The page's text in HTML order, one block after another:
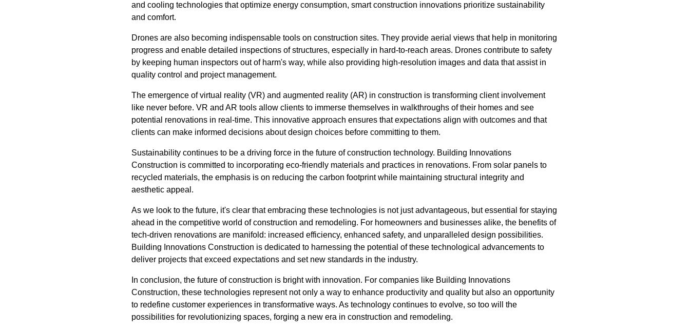
and cooling technologies that optimize energy consumption, smart construction innovations prioritize sustainability
and comfort.
Drones are also becoming indispensable tools on construction sites. They provide aerial views that help in monitoring
progress and enable detailed inspections of structures, especially in hard-to-reach areas. Drones contribute to safety
by keeping human inspectors out of harm's way, while also providing high-resolution images and data that assist in
quality control and project management.
The emergence of virtual reality (VR) and augmented reality (AR) in construction is transforming client involvement
like never before. VR and AR tools allow clients to immerse themselves in walkthroughs of their homes and see
potential renovations in real-time. This innovative approach ensures that expectations align with outcomes and that
clients can make informed decisions about design choices before committing to them.
Sustainability continues to be a driving force in the future of construction technology. Building Innovations
Construction is committed to incorporating eco-friendly materials and practices in renovations. From solar panels to
recycled materials, the emphasis is on reducing the carbon footprint while maintaining structural integrity and
aesthetic appeal.
As we look to the future, it's clear that embracing these technologies is not just advantageous, but essential for staying
ahead in the competitive world of construction and remodeling. For homeowners and businesses alike, the benefits of
tech-driven renovations are manifold: increased efficiency, enhanced safety, and unparalleled design possibilities.
Building Innovations Construction is dedicated to harnessing the potential of these technological advancements to
deliver projects that exceed expectations and set new standards in the industry.
In conclusion, the future of construction is bright with innovation. For companies like Building Innovations
Construction, these technologies represent not only a way to enhance productivity and quality but also an opportunity
to redefine customer experiences in transformative ways. As technology continues to evolve, so too will the
possibilities for revolutionizing spaces, forging a new era in construction and remodeling.